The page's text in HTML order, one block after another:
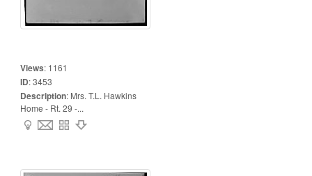
Views: 1161
ID:3453
Description: Mrs. T.L. Hawkins
Home - Rt. 29 -...